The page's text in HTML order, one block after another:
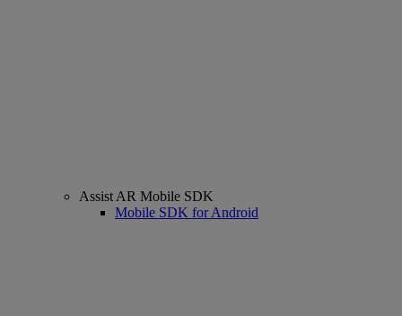
Assist AR Mobile SDK
Mobile SDK for Android